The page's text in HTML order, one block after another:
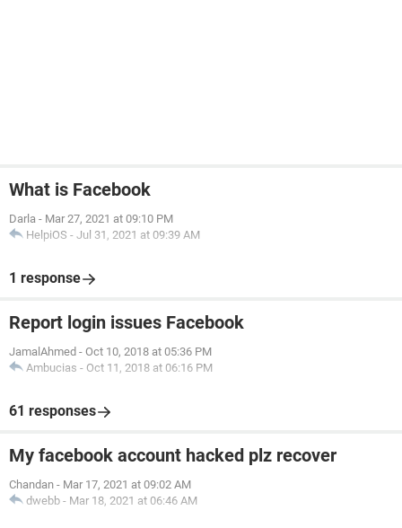
What is Facebook
Darla - Mar 27, 2021 at 09:10 PM
HelpiOS - Jul 31, 2021 at 09:39 AM
1 response
Report login issues Facebook
JamalAhmed - Oct 10, 2018 at 05:36 PM
Ambucias - Oct 11, 2018 at 06:16 PM
61 responses
My facebook account hacked plz recover
Chandan - Mar 17, 2021 at 09:02 AM
dwebb - Mar 18, 2021 at 06:46 AM